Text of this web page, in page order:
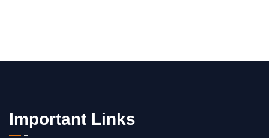
Important Links